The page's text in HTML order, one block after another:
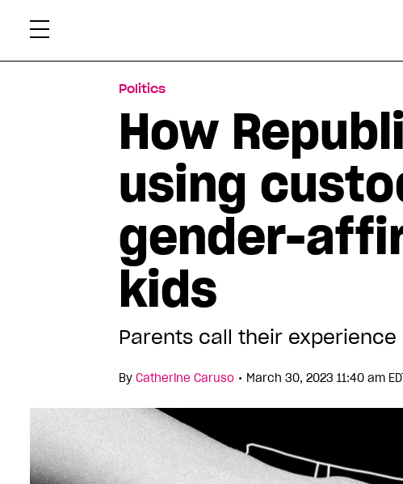
Politics
How
using
gender-
kids
Parents call their experience
By Catherine Caruso • March 30, 2023 11:40 am